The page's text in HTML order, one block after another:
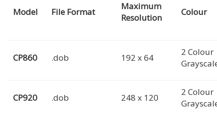
Model File Format
Maximum
Resolution
Colour
CP860 .dob 192 x 64
2 Colour
CP920 .dob 248 x 120
2 Colour